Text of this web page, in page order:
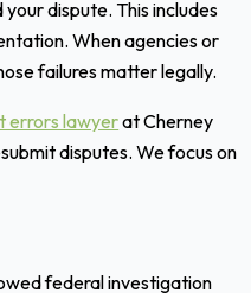
dispute. This includes
When agencies or
failures matter legally.
errors lawyerat Cherney
disputes. We focus on
federal investigation